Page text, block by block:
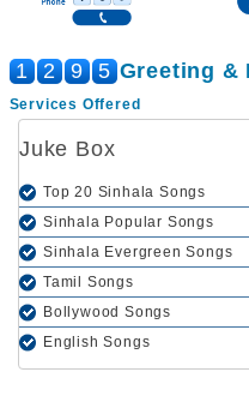
1 2 9 5 Greeting &
Services Offered
Juke Box
Top 20 Sinhala Songs
Sinhala Popular Songs
Sinhala Evergreen Songs
Tamil Songs
Bollywood Songs
English Songs